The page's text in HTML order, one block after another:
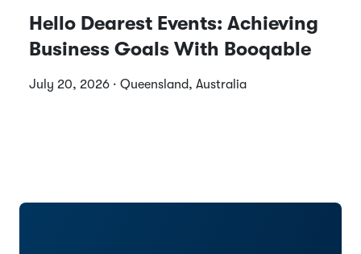
Hello Dearest Events: Achieving
Business Goals With Booqable
July 20, 2026 · Queensland, Australia